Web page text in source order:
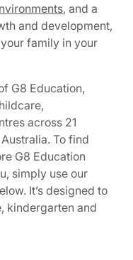
, and a
and development,
family in your
G8 Education,
across 21
To find
G8 Education
simply use our
It’s designed to
kindergarten and